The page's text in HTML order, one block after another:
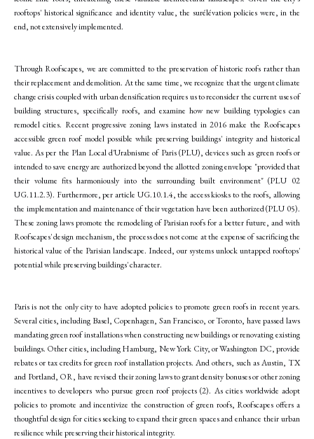
rooftops' historical significance and identity value, the surélévation policies were, in the
end, not extensively implemented.
Through Roofscapes, we are committed to the preservation of historic roofs rather than
their replacement and demolition. At the same time, we recognize that the urgent climate
change crisis coupled with urban densification requires us to reconsider the current uses of
building structures, specifically roofs, and examine how new building typologies can
remodel cities. Recent progressive zoning laws instated in 2016 make the Roofscapes
accessible green roof model possible while preserving buildings' integrity and historical
value. As per the Plan Local d'Urabnisme of Paris (PLU), devices such as green roofs or
intended to save energy are authorized beyond the allotted zoning envelope "provided that
their volume fits harmoniously into the surrounding built environment" (PLU 02
UG.11.2.3). Furthermore, per article UG.10.1.4, the access kiosks to the roofs, allowing
the implementation and maintenance of their vegetation have been authorized (PLU 05).
These zoning laws promote the remodeling of Parisian roofs for a better future, and with
Roofscapes' design mechanism, the process does not come at the expense of sacrificing the
historical value of the Parisian landscape. Indeed, our systems unlock untapped rooftops'
potential while preserving buildings' character.
Paris is not the only city to have adopted policies to promote green roofs in recent years.
Several cities, including Basel, Copenhagen, San Francisco, or Toronto, have passed laws
mandating green roof installations when constructing new buildings or renovating existing
buildings. Other cities, including Hamburg, New York City, or Washington DC, provide
rebates or tax credits for green roof installation projects. And others, such as Austin, TX
and Portland, OR, have revised their zoning laws to grant density bonuses or other zoning
incentives to developers who pursue green roof projects (2). As cities worldwide adopt
policies to promote and incentivize the construction of green roofs, Roofscapes offers a
thoughtful design for cities seeking to expand their green spaces and enhance their urban
resilience while preserving their historical integrity.